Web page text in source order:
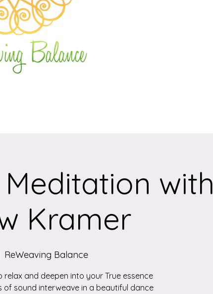
with
Kramer
ReWeaving Balance
and deepen into your True essence
of sound interweave in a beautiful dance